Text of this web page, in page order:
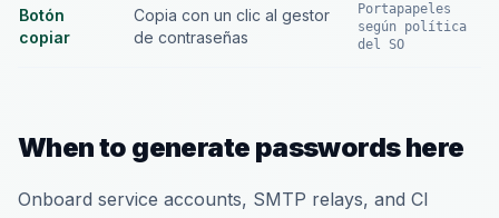
Botón
copiar
Copia con un clic al gestor
de contraseñas
Portapapeles
según política
del SO
When to generate passwords here
Onboard service accounts, SMTP relays, and CI